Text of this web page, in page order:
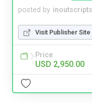
posted by inoutscripts
Visit Publisher Site
Price
USD 2,950.00